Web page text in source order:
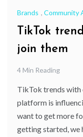
Brands , Community
TikTok
join them
4 Min Reading
TikTok trends with
platform is
want to get more
getting started, we